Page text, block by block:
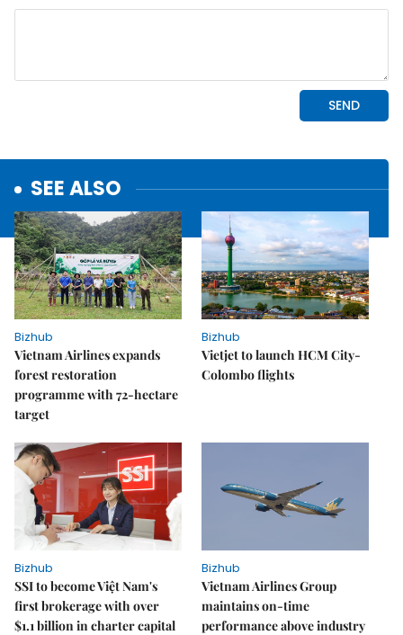
SEE ALSO
Bizhub
Vietnam Airlines expands
forest restoration
programme with 72-hectare
target
Bizhub
Vietjet to launch HCM City-
Colombo flights
Bizhub
SSI to become Việt Nam's
first brokerage with over
$1.1 billion in charter capital
Bizhub
Vietnam Airlines Group
maintains on-time
performance above industry